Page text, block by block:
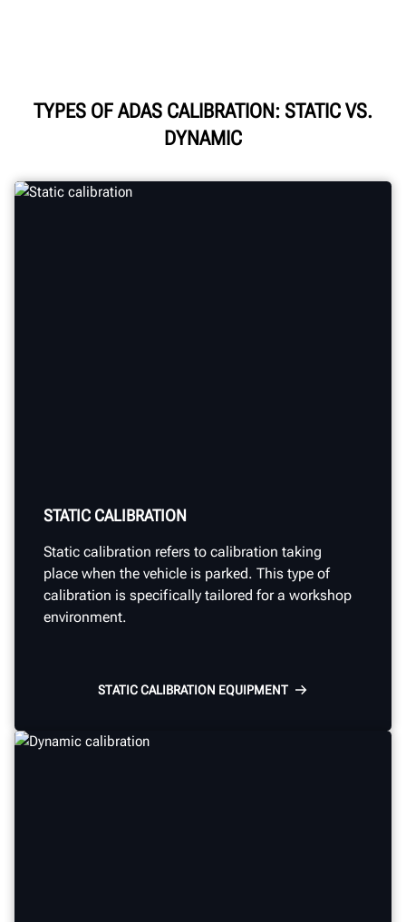
TYPES OF ADAS CALIBRATION: STATIC VS.
DYNAMIC
STATIC CALIBRATION
Static calibration refers to calibration taking
place when the vehicle is parked. This type of
calibration is specifically tailored for a workshop
environment.
STATIC CALIBRATION EQUIPMENT